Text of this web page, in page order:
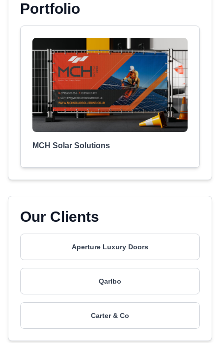
Portfolio
MCH Solar Solutions
Our Clients
Aperture Luxury Doors
Qarlbo
Carter & Co